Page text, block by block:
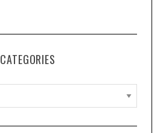
CATEGORIES